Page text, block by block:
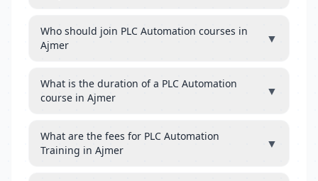
Who should join PLC Automation courses in
Ajmer
▼
What is the duration of a PLC Automation
course in Ajmer
▼
What are the fees for PLC Automation
Training in Ajmer
▼